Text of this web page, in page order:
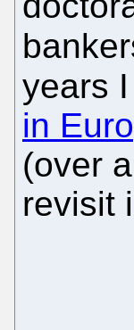
years
in
(over
revisit